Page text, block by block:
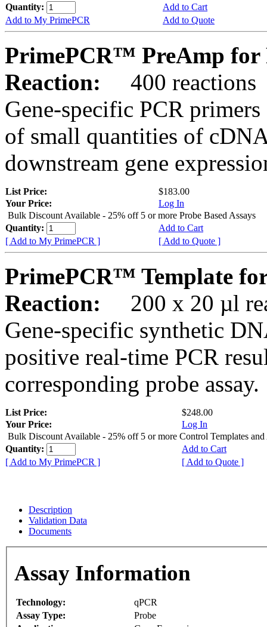
Quantity:
Add to Cart
Add to My PrimePCR
Add to Quote
PrimePCR™ PreAmp for
Reaction:
400 reactions
Gene-specific PCR
of small quantities of
downstream gene
List Price:
$183.00
Your Price:
Log In
Bulk Discount Available - 25% off 5 or more Probe Based Assays
Quantity:
Add to Cart
[ Add to My PrimePCR ]
[ Add to Quote ]
PrimePCR™ Template
Reaction:
200 x 20 µl
Gene-specific synthetic
positive real-time PCR
corresponding probe assay.
List Price:
$248.00
Your Price:
Log In
Bulk Discount Available - 25% off 5 or more Control Templates and
Quantity:
Add to Cart
[ Add to My PrimePCR ]
[ Add to Quote ]
Description
Validation Data
Documents
Assay Information
Technology:
qPCR
Assay Type:
Probe